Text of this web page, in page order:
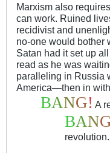
Marxism also
can work. Ruined
recidivist and
no-one would bother
Satan had it set up
read as he was
paralleling in Russia
America—then in
BANG! A
BAN
revolution.